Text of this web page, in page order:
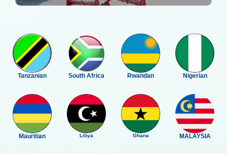
Tanzanian South Africa Rwandan Nigerian
Mauritian Libya Ghana MALAYSIA